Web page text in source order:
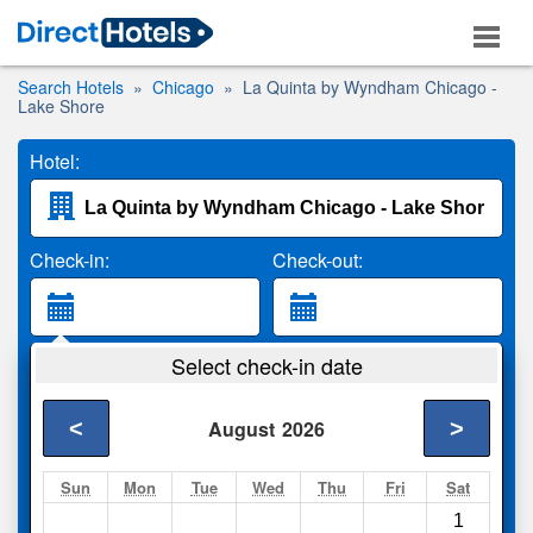
Search Hotels Chicago
La Quinta by Wyndham Chicago -
Lake Shore
Hotel:
Check-in: Check-out:
2 Adults
Search
Select check-in date
August 2026
< >
Sun Mon Tue Wed Thu Fri Sat
1